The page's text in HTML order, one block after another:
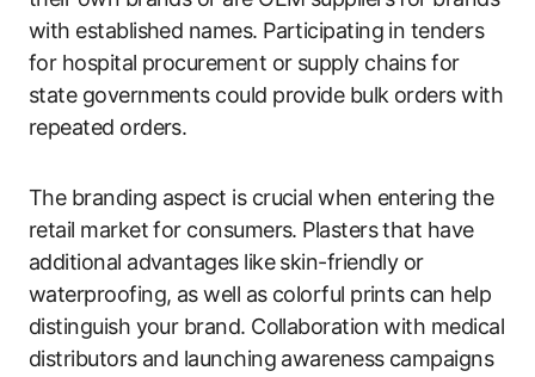
with established names. Participating in tenders
for hospital procurement or supply chains for
state governments could provide bulk orders with
repeated orders.
The branding aspect is crucial when entering the
retail market for consumers. Plasters that have
additional advantages like skin-friendly or
waterproofing, as well as colorful prints can help
distinguish your brand. Collaboration with medical
distributors and launching awareness campaigns